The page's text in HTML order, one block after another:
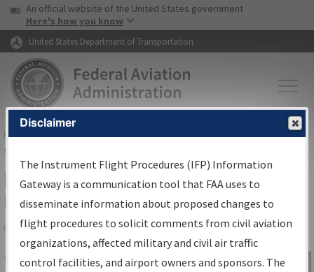
Skip to page content Skip to main content
USA Banner
An official website of the United States government
Here's how you know
United States Department of Transportation
FAAHome▸Air Traffic▸Flight Information▸Aeronautical Information
Services
IFP Information Gateway Search
Results
Share
TheIFPInformation Gatewayis your
Sign in to
Disclaimer
The Instrument Flight Procedures (IFP) Information
Gateway is a communication tool that FAA uses to
disseminate information about proposed changes to
flight procedures to solicit comments from civil aviation
organizations, affected military and civil air traffic
control facilities, and airport owners and sponsors. The